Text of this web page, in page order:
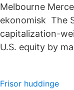
Melbourne
ekonomisk The
capitalization-
U.S. equity by
Frisor huddinge